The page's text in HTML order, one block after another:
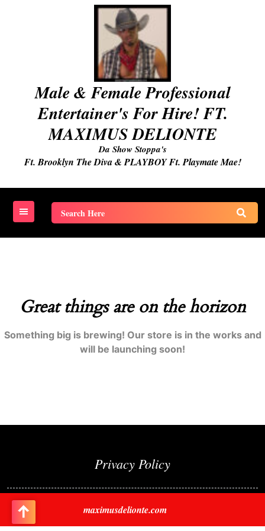
Male & Female Professional
Entertainer's For Hire! FT.
MAXIMUS DELIONTE
Da Show Stoppa's
Ft. Brooklyn The Diva & PLAYBOY Ft. Playmate Mae!
Search
for:
Great things are on the horizon
Something big is brewing! Our store is in the works and
will be launching soon!
Privacy Policy
maximusdelionte.com